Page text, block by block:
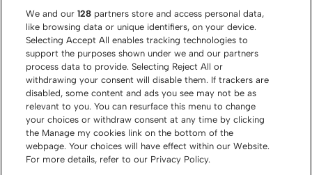
We and our128 partners store and access personal data,
like browsing data or unique identifiers, on your device.
Selecting Accept All enables tracking technologies to
support the purposes shown under we and our partners
process data to provide. Selecting Reject All or
withdrawing your consent will disable them. If trackers are
disabled, some content and ads you see may not be as
relevant to you. You can resurface this menu to change
your choices or withdraw consent at any time by clicking
the Manage my cookies link on the bottom of the
webpage. Your choices will have effect within our Website.
For more details, refer to our Privacy Policy.